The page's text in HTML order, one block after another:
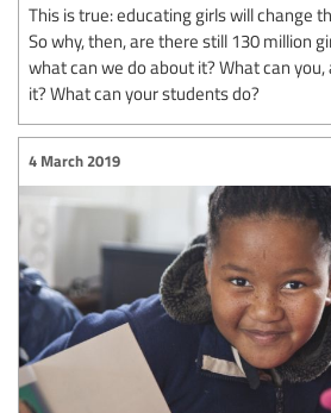
This is true: educating girls will change
So why, then, are there still 130 million
what can we do about it? What can
it? What can your students do?
4 March 2019